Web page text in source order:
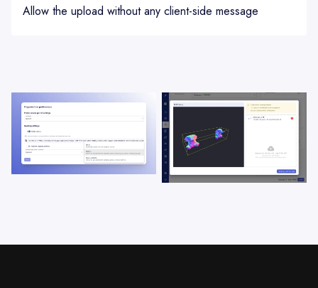
Allow the upload without any client-side message